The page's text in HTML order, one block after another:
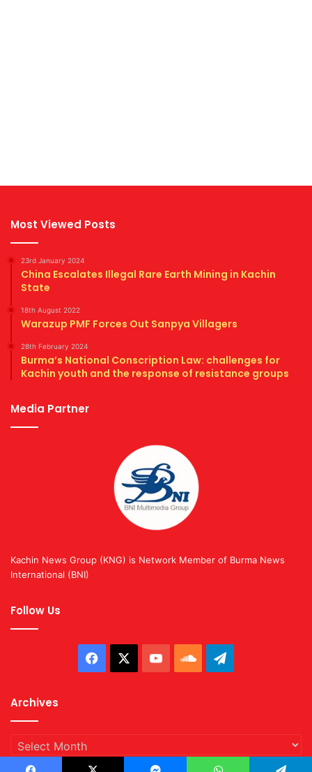
Most Viewed Posts
23rd January 2024
China Escalates Illegal Rare Earth Mining in Kachin
State
18th August 2022
Warazup PMF Forces Out Sanpya Villagers
28th February 2024
Burma’s National Conscription Law: challenges for
Kachin youth and the response of resistance groups
Media Partner
Kachin News Group (KNG) is Network Member of Burma News
International (BNI)
Follow Us
Facebook YouTubeSoundCloud
Telegram
Archives
Archives